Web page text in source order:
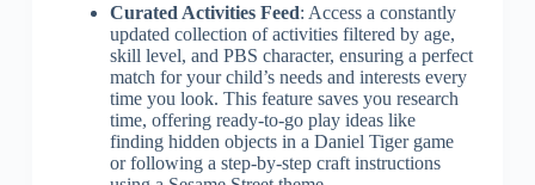
Curated Activities Feed: Access a constantly
updated collection of activities filtered by age,
skill level, and PBS character, ensuring a perfect
match for your child’s needs and interests every
time you look. This feature saves you research
time, offering ready-to-go play ideas like
finding hidden objects in a Daniel Tiger game
or following a step-by-step craft instructions